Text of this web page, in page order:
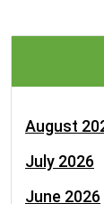
August
July 2026
June 2026